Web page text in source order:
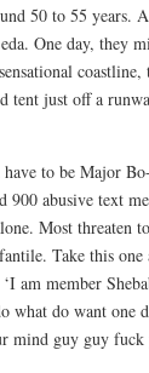
50 to 55 years.
One day, they
just off a
to be Major
900 abusive text
Most threaten
Take this
am member
what do want one
guy guy fuck